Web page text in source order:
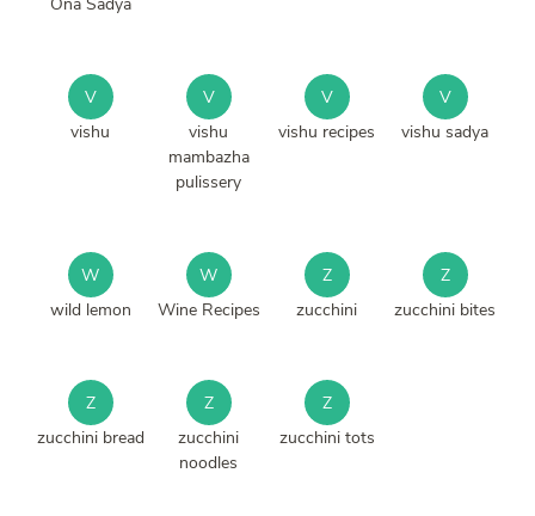
V
vishu
V
vishu
mambazha
pulissery
V
vishu recipes
V
vishu sadya
W
wild lemon
W
Wine Recipes
Z
zucchini
Z
zucchini bites
Z
zucchini bread
Z
zucchini
noodles
Z
zucchini tots